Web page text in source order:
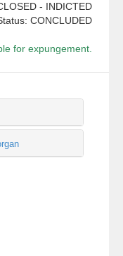
- INDICTED
CONCLUDED
for expungement.